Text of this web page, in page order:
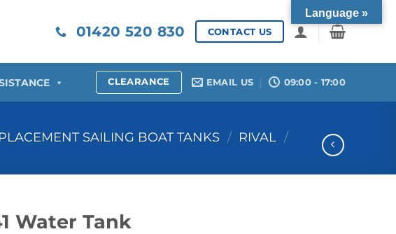
01420 520 830 CONTACT US
CLEARANCE EMAIL US 09:00 - 17:00
SAILING BOAT TANKS / RIVAL /
Water Tank
Language »